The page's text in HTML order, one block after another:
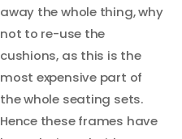
away the whole thing, why
not to re-use the
cushions, as this is the
most expensive part of
the whole seating sets.
Hence these frames have